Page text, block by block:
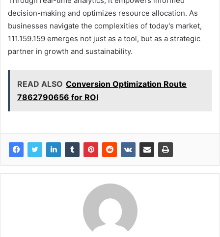
decision-making and optimizes resource allocation. As
businesses navigate the complexities of today's market,
111.159.159 emerges not just as a tool, but as a strategic
partner in growth and sustainability.
READ ALSO Conversion Optimization Route
7862790656 for ROI